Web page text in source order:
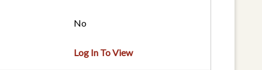
No
Log In To View